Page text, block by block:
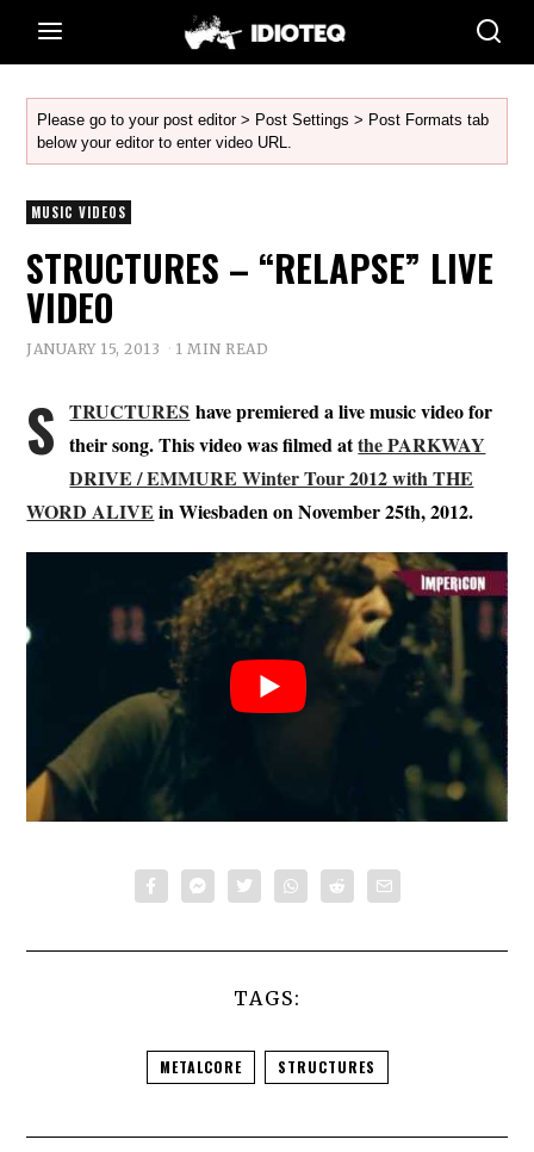
Please go to your post editor > Post Settings > Post Formats tab
below your editor to enter video URL.
MUSIC VIDEOS
STRUCTURES – “RELAPSE” LIVE
VIDEO
JANUARY 15, 2013 1 MIN READ
S TRUCTURES have premiered a live music video for
their song. This video was filmed atthe PARKWAY
DRIVE / EMMURE Winter Tour 2012 with THE
WORD ALIVE in Wiesbaden on November 25th, 2012.
TAGS:
METALCORE STRUCTURES